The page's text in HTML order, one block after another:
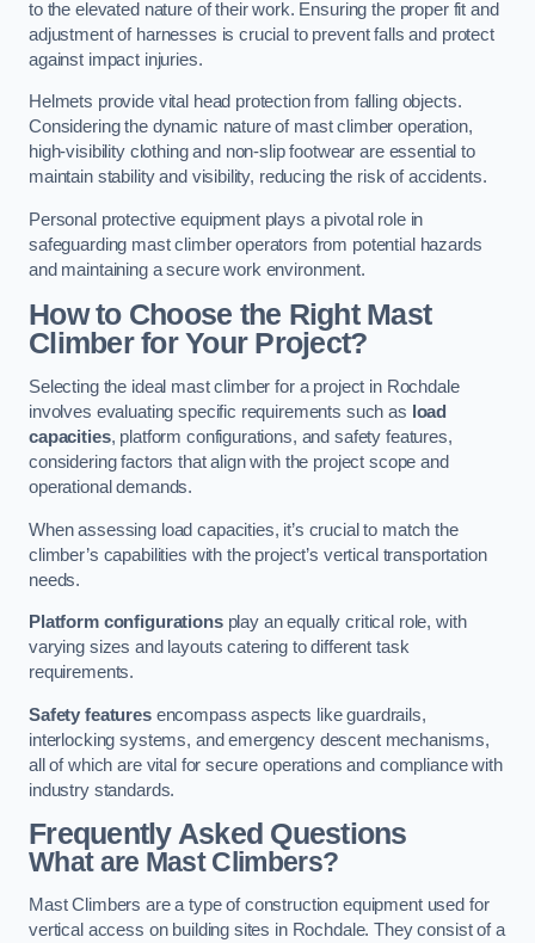
to the elevated nature of their work. Ensuring the proper fit and
adjustment of harnesses is crucial to prevent falls and protect
against impact injuries.
Helmets provide vital head protection from falling objects.
Considering the dynamic nature of mast climber operation,
high-visibility clothing and non-slip footwear are essential to
maintain stability and visibility, reducing the risk of accidents.
Personal protective equipment plays a pivotal role in
safeguarding mast climber operators from potential hazards
and maintaining a secure work environment.
How to Choose the Right Mast
Climber for Your Project?
Selecting the ideal mast climber for a project in Rochdale
involves evaluating specific requirements such as load
capacities, platform configurations, and safety features,
considering factors that align with the project scope and
operational demands.
When assessing load capacities, it’s crucial to match the
climber’s capabilities with the project’s vertical transportation
needs.
Platform configurationsplay an equally critical role, with
varying sizes and layouts catering to different task
requirements.
Safety featuresencompass aspects like guardrails,
interlocking systems, and emergency descent mechanisms,
all of which are vital for secure operations and compliance with
industry standards.
Frequently Asked Questions
What are Mast Climbers?
Mast Climbers are a type of construction equipment used for
vertical access on building sites in Rochdale. They consist of a